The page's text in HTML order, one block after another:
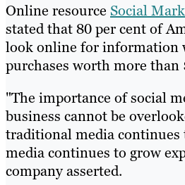
Online resource Social
stated that 80 per cent of
look online for information
purchases worth more than
"The importance of social
business cannot be
traditional media continues
media continues to grow
company asserted.